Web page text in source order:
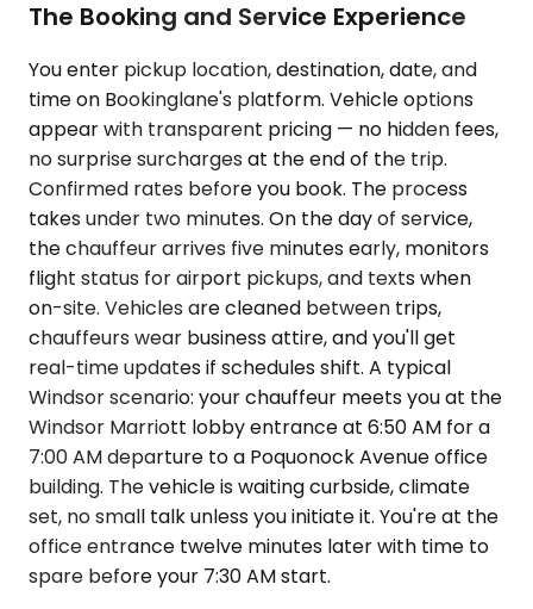
The Booking and Service Experience
You enter pickup location, destination, date, and
time on Bookinglane's platform. Vehicle options
appear with transparent pricing — no hidden fees,
no surprise surcharges at the end of the trip.
Confirmed rates before you book. The process
takes under two minutes. On the day of service,
the chauffeur arrives five minutes early, monitors
flight status for airport pickups, and texts when
on-site. Vehicles are cleaned between trips,
chauffeurs wear business attire, and you'll get
real-time updates if schedules shift. A typical
Windsor scenario: your chauffeur meets you at the
Windsor Marriott lobby entrance at 6:50 AM for a
7:00 AM departure to a Poquonock Avenue office
building. The vehicle is waiting curbside, climate
set, no small talk unless you initiate it. You're at the
office entrance twelve minutes later with time to
spare before your 7:30 AM start.